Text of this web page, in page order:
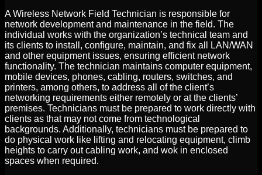
A Wireless Network Field Technician is responsible for
network development and maintenance in the field. The
individual works with the organization’s technical team and
its clients to install, configure, maintain, and fix all LAN/WAN
and other equipment issues, ensuring efficient network
functionality. The technician maintains computer equipment,
mobile devices, phones, cabling, routers, switches, and
printers, among others, to address all of the client’s
networking requirements either remotely or at the clients’
premises. Technicians must be prepared to work directly with
clients as that may not come from technological
backgrounds. Additionally, technicians must be prepared to
do physical work like lifting and relocating equipment, climb
heights to carry out cabling work, and wok in enclosed
spaces when required.